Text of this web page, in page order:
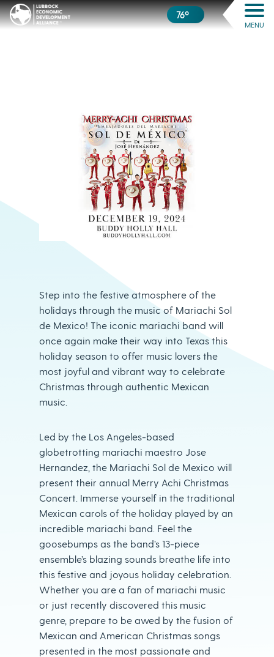
76º
MENU
Step into the festive atmosphere of the
holidays through the music of Mariachi Sol
de Mexico! The iconic mariachi band will
once again make their way into Texas this
holiday season to offer music lovers the
most joyful and vibrant way to celebrate
Christmas through authentic Mexican
music.
Led by the Los Angeles-based
globetrotting mariachi maestro Jose
Hernandez, the Mariachi Sol de Mexico will
present their annual Merry Achi Christmas
Concert. Immerse yourself in the traditional
Mexican carols of the holiday played by an
incredible mariachi band. Feel the
goosebumps as the band’s 13-piece
ensemble’s blazing sounds breathe life into
this festive and joyous holiday celebration.
Whether you are a fan of mariachi music
or just recently discovered this music
genre, prepare to be awed by the fusion of
Mexican and American Christmas songs
presented in the most passionate and